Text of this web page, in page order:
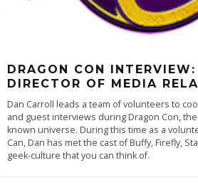
DRAGON CON
DIRECTOR OF MEDIA
Dan Carroll leads a team of volunteers to
and guest interviews during Dragon Con,
known universe. During this time as a
Can, Dan has met the cast of Buffy, Firefly,
geek-culture that you can think of.